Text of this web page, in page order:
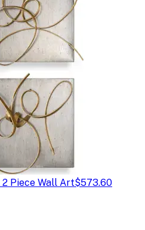
Piece Wall Art$573.60